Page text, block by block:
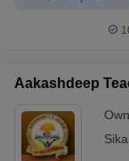
Aakashdeep